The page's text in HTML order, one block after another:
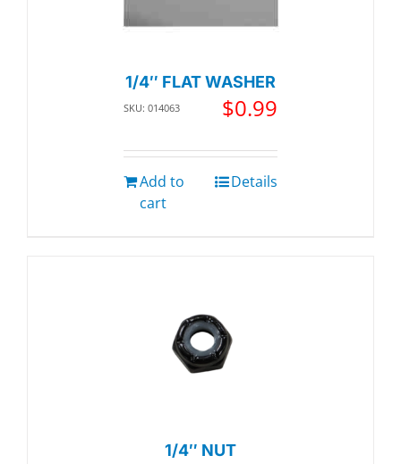
1/4″ FLAT WASHER
SKU: 014063 $0.99
Add to
cart
Details
1/4″ NUT